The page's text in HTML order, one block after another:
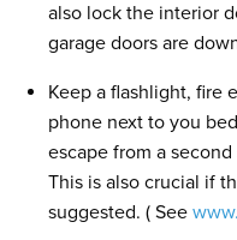
also lock the interior
garage doors are
Keep a flashlight, fire
phone next to you
escape from a
This is also crucial if
suggested. ( See